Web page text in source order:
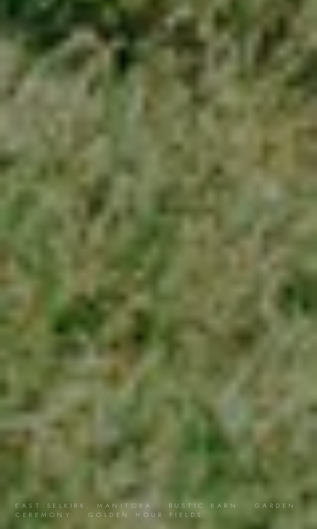
EAST SELKIRK, MANITOBA · RUSTIC BARN · GARDEN
CEREMONY · GOLDEN HOUR FIELDS